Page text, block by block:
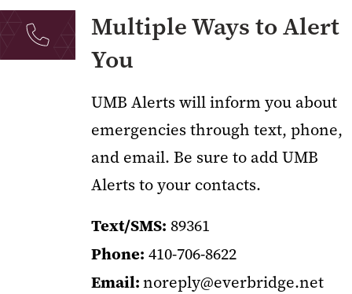
Multiple Ways to Alert
You
UMB Alerts will inform you about
emergencies through text, phone,
and email. Be sure to add UMB
Alerts to your contacts.
Text/SMS: 89361
Phone: 410-706-8622
Email:noreply@everbridge.net